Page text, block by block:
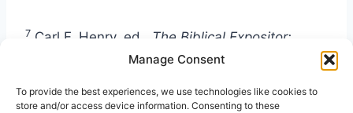
Manage Consent
To provide the best experiences, we use technologies like cookies to
store and/or access device information. Consenting to these
7 Carl F. Henry, ed., The Biblical Expositor:
Matthew to Revelation2nd ed.,